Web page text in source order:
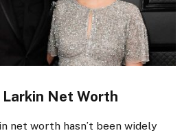
Larkin Net Worth
net worth hasn’t been widely